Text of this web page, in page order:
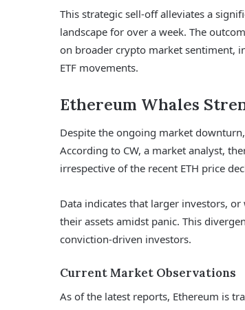
This strategic sell-off alleviates a
landscape for over a week. The
on broader crypto market sentiment,
ETF movements.
Ethereum Whales
Despite the ongoing market
According to CW, a market analyst,
irrespective of the recent ETH price
Data indicates that larger investors,
their assets amidst panic. This
conviction-driven investors.
Current Market Observations
As of the latest reports, Ethereum is